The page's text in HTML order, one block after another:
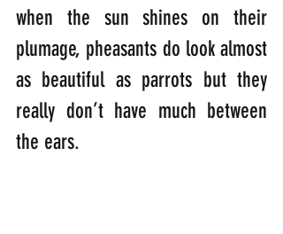
when the sun shines on their
plumage, pheasants do look almost
as beautiful as parrots but they
really don’t have much between
the ears.